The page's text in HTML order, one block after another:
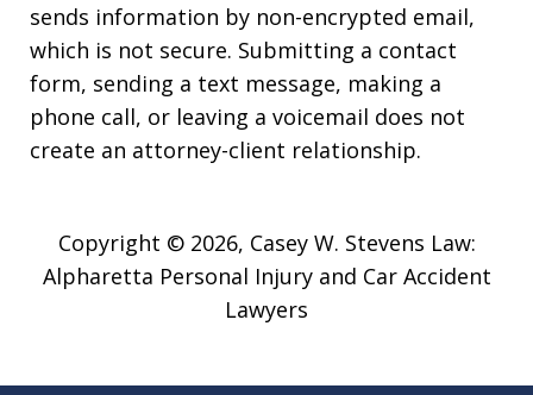
sends information by non-encrypted email,
which is not secure. Submitting a contact
form, sending a text message, making a
phone call, or leaving a voicemail does not
create an attorney-client relationship.
Copyright © 2026, Casey W. Stevens Law:
Alpharetta Personal Injury and Car Accident
Lawyers